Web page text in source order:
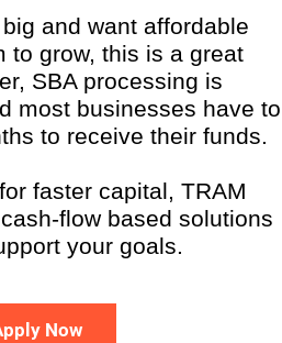
and want affordable
to grow, this is a great
SBA processing is
most businesses have to
to receive their funds.
faster capital, TRAM
flow based solutions
your goals.
Now